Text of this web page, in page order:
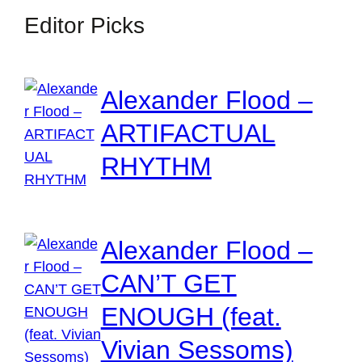
Editor Picks
Alexander Flood –
ARTIFACTUAL
RHYTHM
Alexander Flood –
CAN’T GET
ENOUGH (feat.
Vivian Sessoms)